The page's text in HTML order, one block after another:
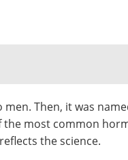
Then, it was
the most common
the science.